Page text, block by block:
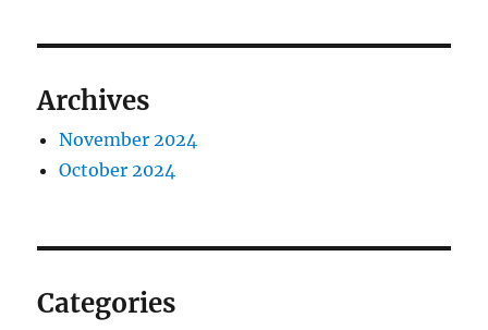
Archives
November 2024
October 2024
Categories